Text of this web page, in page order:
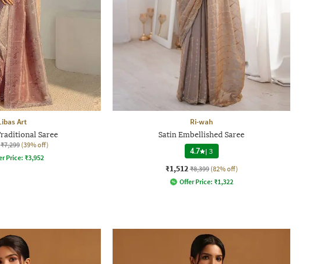
Art
Saree
₹7,299 (39% off)
Price: ₹3,952
Ri-wah
Satin Embellished Saree
4.7 |3
₹1,512 ₹8,399 (82% off)
Offer Price: ₹1,322